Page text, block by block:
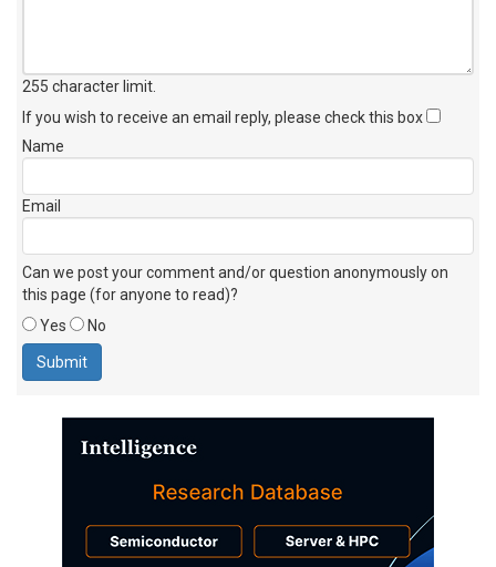
255 character limit
If you wish to receive an email reply, please check this box
Name
Email
Can we post your comment and/or question anonymously on
this page (for anyone to read)?
Yes
No